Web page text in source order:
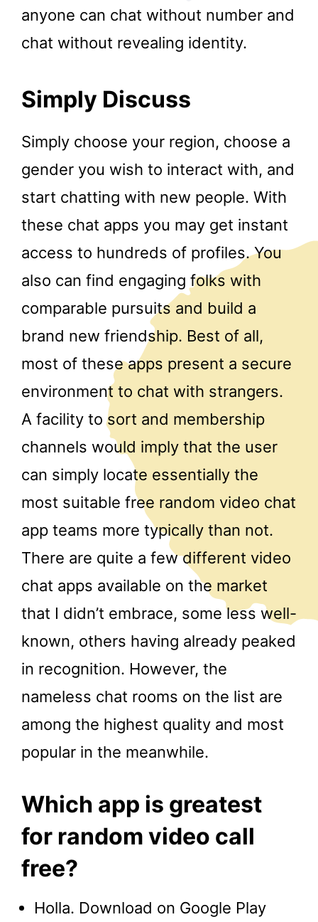
anyone can chat without number and
chat without revealing identity.
Simply Discuss
Simply choose your region, choose a
gender you wish to interact with, and
start chatting with new people. With
these chat apps you may get instant
access to hundreds of profiles. You
also can find engaging folks with
comparable pursuits and build a
brand new friendship. Best of all,
most of these apps present a secure
environment to chat with strangers.
A facility to sort and membership
channels would imply that the user
can simply locate essentially the
most suitable free random video chat
app teams more typically than not.
There are quite a few different video
chat apps available on the market
that I didn’t embrace, some less well-
known, others having already peaked
in recognition. However, the
nameless chat rooms on the list are
among the highest quality and most
popular in the meanwhile.
Which app is greatest
for random video call
free?
Holla. Download on Google Play